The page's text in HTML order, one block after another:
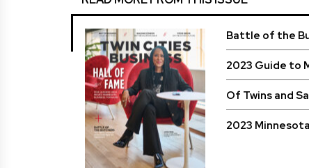
Battle of the
2023 Guide to
Of Twins and
2023